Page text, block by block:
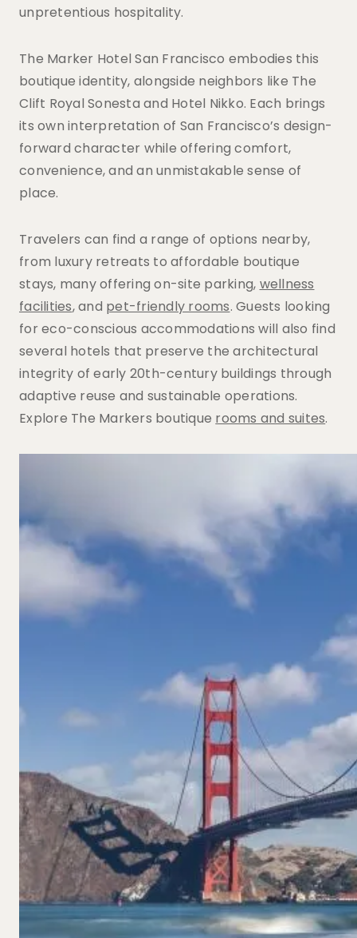
unpretentious hospitality.
The Marker Hotel San Francisco embodies this
boutique identity, alongside neighbors like The
Clift Royal Sonesta and Hotel Nikko. Each brings
its own interpretation of San Francisco’s design-
forward character while offering comfort,
convenience, and an unmistakable sense of
place.
Travelers can find a range of options nearby,
from luxury retreats to affordable boutique
stays, many offering on-site parking, wellness
facilities, and pet-friendly rooms. Guests looking
for eco-conscious accommodations will also find
several hotels that preserve the architectural
integrity of early 20th-century buildings through
adaptive reuse and sustainable operations.
Explore The Markers boutique rooms and suites.